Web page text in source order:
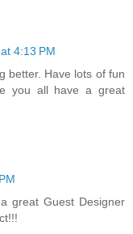
4:13 PM
better. Have lots of fun
you all have a great
great Guest Designer